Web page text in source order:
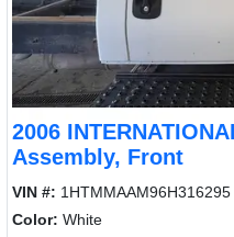
2006
Assembly, Front
VIN #: 1HTMMAAM96H316295
Color: White